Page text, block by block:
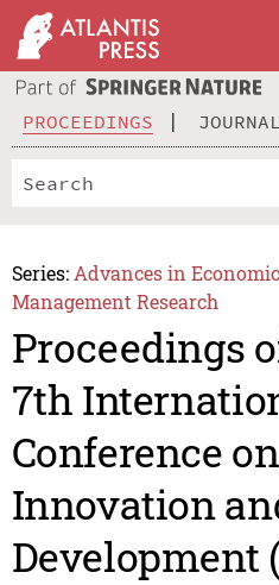
PROCEEDINGS
Series: Advances in
Management Research
Proceedings
7th
Conference
Innovation
Development